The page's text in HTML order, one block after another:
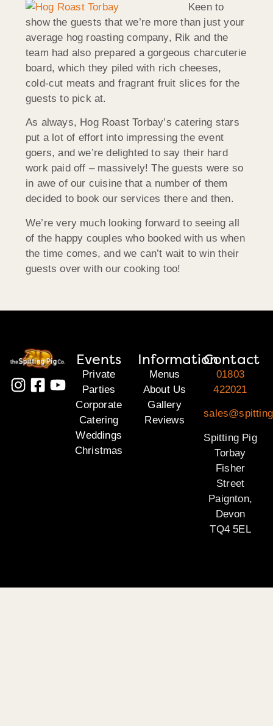
Keen to
show the guests that we’re more than just your
average hog roasting company, Rik and the
team had also prepared a gorgeous charcuterie
board, which they piled with rich cheeses,
cold-cut meats and fragrant fruit slices for the
guests to pick at.
As always, Hog Roast Torbay’s catering stars
put a lot of effort into impressing the event
goers, and we’re delighted to say their hard
work paid off – massively! The guests were so
in awe of our cuisine that a number of them
decided to book our services there and then.
We’re very much looking forward to seeing all
of the happy couples who booked with us when
the time comes, and we can’t wait to win their
guests over with our cooking too!
Events
Private
Parties
Corporate
Catering
Weddings
Christmas
Information
Menus
About Us
Gallery
Reviews
Contact
01803
422021
Spitting Pig
Torbay
Fisher
Street
Paignton,
Devon
TQ4 5EL